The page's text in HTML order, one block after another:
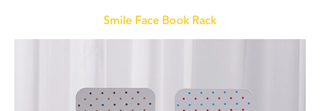
Smile Face Book Rack